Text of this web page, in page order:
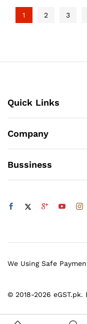
1 2 3
Quick Links
Company
Bussiness
© 2018-2026
We Using Safe